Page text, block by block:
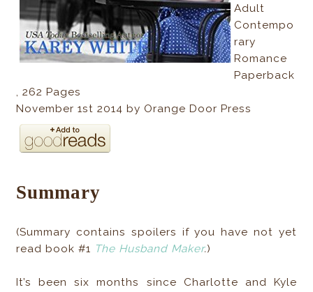
Adult
Contempo
rary
Romance
Paperback
,262 Pages
November 1st 2014 by Orange Door Press
Summary
(Summary contains spoilers if you have not yet
read book #1 The Husband Maker.)
It’s been six months since Charlotte and Kyle